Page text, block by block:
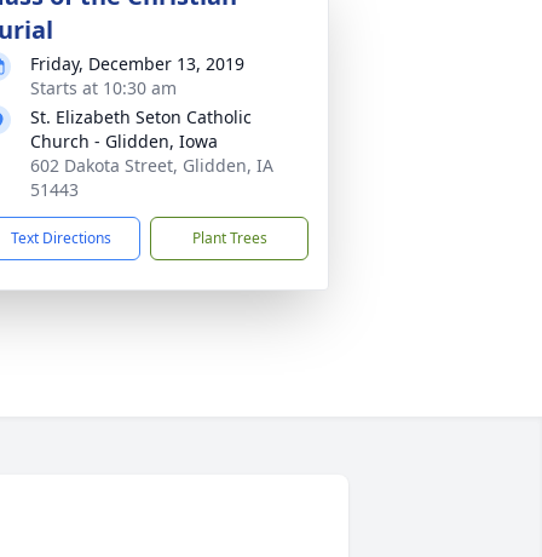
Friday, December 13, 2019
Starts at 10:30 am
St. Elizabeth Seton Catholic
Church - Glidden, Iowa
602 Dakota Street, Glidden, IA
51443
Text Directions Plant Trees